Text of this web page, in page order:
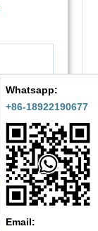
Whatsapp:
+86-18922190677
Email: